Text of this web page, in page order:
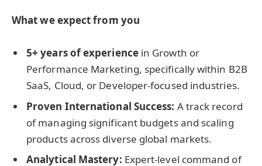
What we expect from you
5+ years of experiencein Growth or
Performance Marketing, specifically within B2B
SaaS, Cloud, or Developer-focused industries.
Proven International Success: A track record
of managing significant budgets and scaling
products across diverse global markets.
Analytical Mastery: Expert-level command of